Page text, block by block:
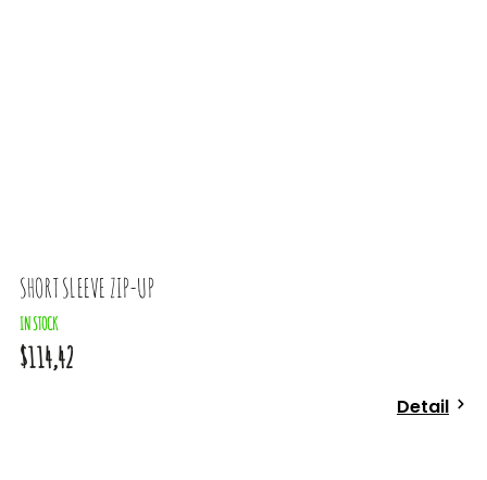
SHORT SLEEVE ZIP-UP
IN STOCK
$114,42
Detail